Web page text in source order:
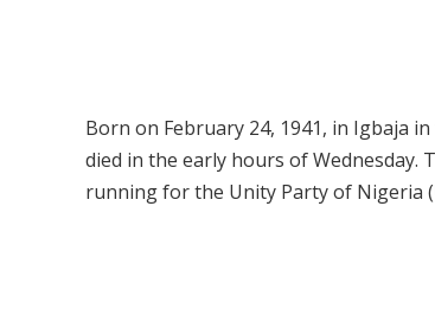
Born on February 24, 1941, in Igbaja
died in the early hours of Wednesday.
running for the Unity Party of Nigeria